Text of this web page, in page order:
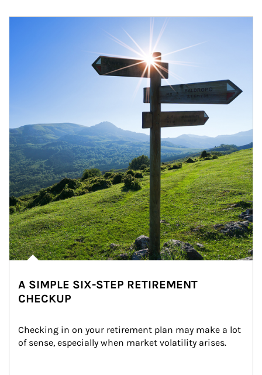
A SIMPLE SIX-STEP RETIREMENT
CHECKUP
Checking in on your retirement plan may make a lot
of sense, especially when market volatility arises.